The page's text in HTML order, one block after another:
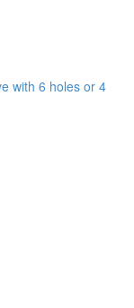
with 6 holes or 4